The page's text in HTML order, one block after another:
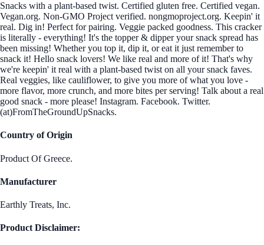
Snacks with a plant-based twist. Certified gluten free. Certified vegan.
Vegan.org. Non-GMO Project verified. nongmoproject.org. Keepin' it
real. Dig in! Perfect for pairing. Veggie packed goodness. This cracker
is literally - everything! It's the topper & dipper your snack spread has
been missing! Whether you top it, dip it, or eat it just remember to
snack it! Hello snack lovers! We like real and more of it! That's why
we're keepin' it real with a plant-based twist on all your snack faves.
Real veggies, like cauliflower, to give you more of what you love -
more flavor, more crunch, and more bites per serving! Talk about a real
good snack - more please! Instagram. Facebook. Twitter.
(at)FromTheGroundUpSnacks.
Country of Origin
Product Of Greece.
Manufacturer
Earthly Treats, Inc.
Product Disclaimer: